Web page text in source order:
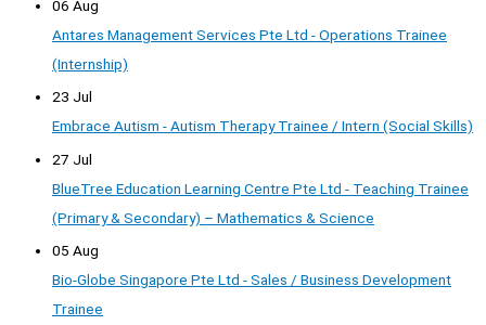
06 Aug
Antares Management Services Pte Ltd - Operations Trainee
(Internship)
23 Jul
Embrace Autism - Autism Therapy Trainee / Intern (Social Skills)
27 Jul
BlueTree Education Learning Centre Pte Ltd - Teaching Trainee
(Primary & Secondary) – Mathematics & Science
05 Aug
Bio-Globe Singapore Pte Ltd - Sales / Business Development
Trainee